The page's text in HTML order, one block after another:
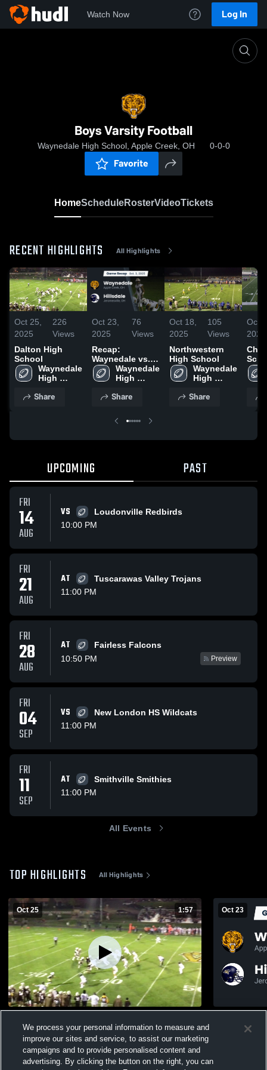
Watch Now Log In
Boys Varsity Football
Waynedale High School, Apple Creek, OH 0-0-0
Favorite
HomeScheduleRosterVideoTickets
RECENT HIGHLIGHTS All Highlights
Oct 25,
2025
226
Views
Dalton High
School
Waynedale
High
Share
Oct 23,
2025
76
Views
Recap:
Waynedale vs.
Hillsdale 2025
Waynedale
High
Share
Oct 18,
2025
105
Views
Northwestern
High School
Waynedale
High
Share
Oct
2025
UPCOMING PAST
FRI
14
AUG
VS
Loudonville Redbirds
10:00 PM
FRI
21
AUG
AT
Tuscarawas Valley Trojans
11:00 PM
FRI
28
AUG
AT
Fairless Falcons
10:50 PM
Preview
FRI
04
SEP
VS
New London HS Wildcats
11:00 PM
FRI
11
SEP
AT
Smithville Smithies
11:00 PM
All Events
TOP HIGHLIGHTS All Highlights
Oct 25 1:57
Views
Oct 23
Views
We process your personal information to measure and
improve our sites and service, to assist our marketing
campaigns and to provide personalised content and
advertising. By clicking the button on the right, you can